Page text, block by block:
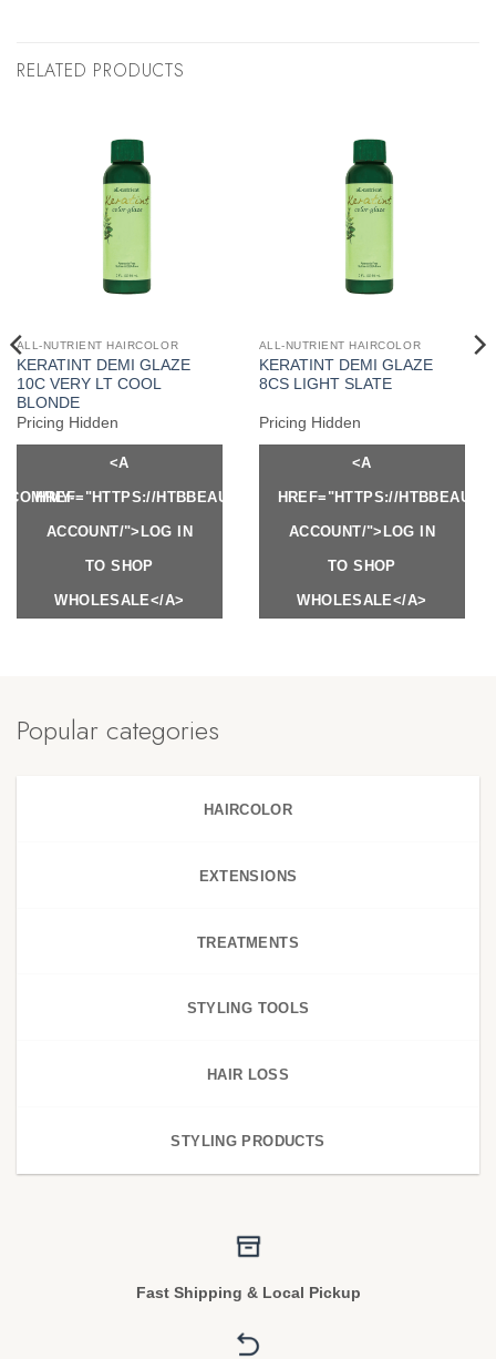
RELATED PRODUCTS
ALL-NUTRIENT HAIRCOLOR
KERATINT DEMI GLAZE
10C VERY LT COOL
BLONDE
Pricing Hidden
<A
HREF="HTTPS://HTBBEAUTY.COM/MY-
ACCOUNT/">LOG IN
TO SHOP
WHOLESALE</A>
ALL-NUTRIENT HAIRCOLOR
KERATINT DEMI GLAZE
8CS LIGHT SLATE
Pricing Hidden
<A
HREF="HTTPS://
ACCOUNT/">LOG IN
TO SHOP
WHOLESALE</A>
MY-
Popular categories
HAIRCOLOR
EXTENSIONS
TREATMENTS
STYLING TOOLS
HAIR LOSS
STYLING PRODUCTS
Fast Shipping & Local Pickup